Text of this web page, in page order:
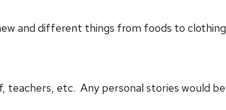
and different things from foods to
etc. Any personal stories would